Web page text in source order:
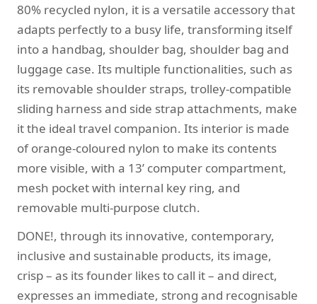
80% recycled nylon, it is a versatile accessory that
adapts perfectly to a busy life, transforming itself
into a handbag, shoulder bag, shoulder bag and
luggage case. Its multiple functionalities, such as
its removable shoulder straps, trolley-compatible
sliding harness and side strap attachments, make
it the ideal travel companion. Its interior is made
of orange-coloured nylon to make its contents
more visible, with a 13’ computer compartment,
mesh pocket with internal key ring, and
removable multi-purpose clutch.
DONE!, through its innovative, contemporary,
inclusive and sustainable products, its image,
crisp – as its founder likes to call it – and direct,
expresses an immediate, strong and recognisable